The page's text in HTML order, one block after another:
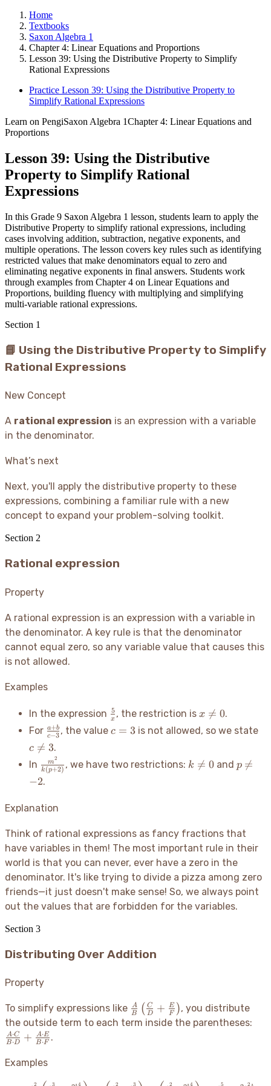
Home
Textbooks
Saxon Algebra 1
Chapter 4: Linear Equations and Proportions
Lesson 39: Using the Distributive Property to Simplify
Rational Expressions
Practice Lesson 39: Using the Distributive Property to
Simplify Rational Expressions
Learn on PengiSaxon Algebra 1Chapter 4: Linear Equations and
Proportions
Lesson 39: Using the Distributive
Property to Simplify Rational
Expressions
In this Grade 9 Saxon Algebra 1 lesson, students learn to apply the
Distributive Property to simplify rational expressions, including
cases involving addition, subtraction, negative exponents, and
multiple operations. The lesson covers key rules such as identifying
restricted values that make denominators equal to zero and
eliminating negative exponents in final answers. Students work
through examples from Chapter 4 on Linear Equations and
Proportions, building fluency with multiplying and simplifying
multi-variable rational expressions.
Section 1
📘 Using the Distributive Property to Simplify
Rational Expressions
New Concept
A rational expression is an expression with a variable
in the denominator.
What’s next
Next, you'll apply the distributive property to these
expressions, combining a familiar rule with a new
concept to expand your problem-solving toolkit.
Section 2
Rational expression
Property
A rational expression is an expression with a variable in
the denominator. A key rule is that the denominator
cannot equal zero, so any variable value that causes this
is not allowed.
Examples
In the expression \frac{5}
{x}
x
5 , the restriction isx
\neq
0
x 
= 0.
For \frac{a+b}
{c-3}
c−3
a+b , the valuec=3
c = 3is not allowed, so we statec
c 
= 3.
In \frac{m^2}
{k(p+2)}
k(p+2)
m2
, we have two restrictions: k
k 
= 0and p
p 
=
−2.
Explanation
Think of rational expressions as fancy fractions that
have variables in them! The most important rule in their
world is that you can never, ever have a zero in the
denominator. It's like trying to divide a pizza among zero
friends—it just doesn't make sense! So, we always point
out the values that are forbidden for the variables.
Section 3
Distributing Over Addition
Property
To simplify expressions like \frac{A}
{B}\left(\frac{C}
B
A ( D
C + F
E ), you distribute
the outside term to each term inside the parentheses:
B⋅D
A⋅C + B⋅F
A⋅E .
Examples
2 3 4 2 3 2 4 5 2